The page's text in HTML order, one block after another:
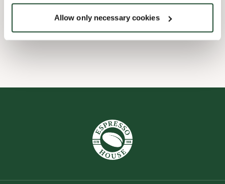
Allow only necessary cookies
Handicap friendly
Wi-fi